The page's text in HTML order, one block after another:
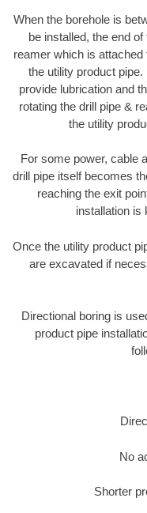
When the borehole is
be installed, the end
reamer which is
the utility product
provide lubrication and
rotating the drill pipe &
the utility
For some power, cable
drill pipe itself becomes
reaching the exit
installation is
Once the utility product
are excavated if
Directional boring is
product pipe
No
Shorter